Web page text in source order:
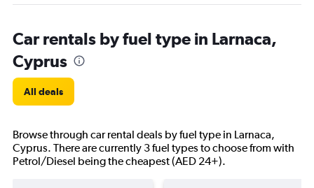
Car rentals by fuel type in Larnaca,
Cyprus
All deals
Browse through car rental deals by fuel type in Larnaca,
Cyprus. There are currently 3 fuel types to choose from with
Petrol/Diesel being the cheapest (AED 24+).